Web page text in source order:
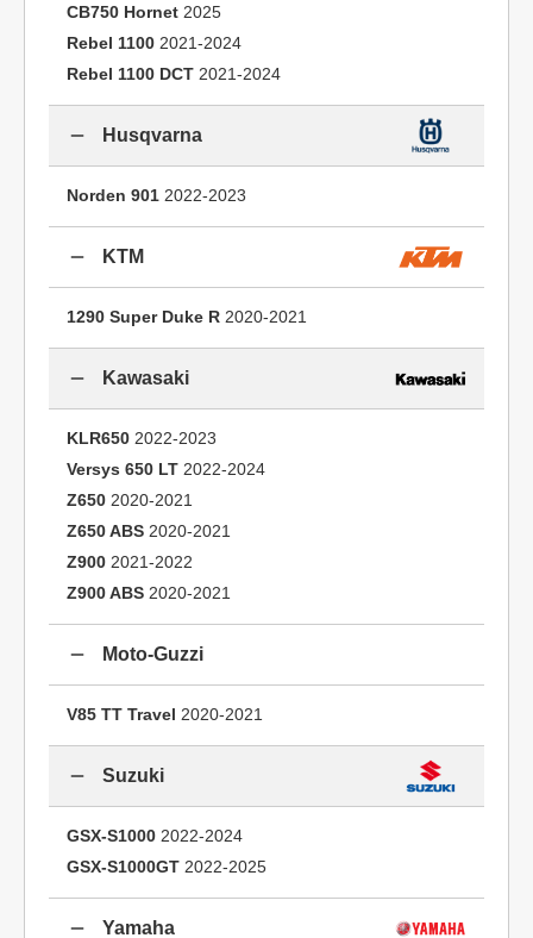
CB750 Hornet 2025
Rebel 1100 2021-2024
Rebel 1100 DCT 2021-2024
Husqvarna
Norden 901 2022-2023
KTM
1290 Super Duke R 2020-2021
Kawasaki
KLR650 2022-2023
Versys 650 LT 2022-2024
Z650 2020-2021
Z650 ABS 2020-2021
Z900 2021-2022
Z900 ABS 2020-2021
Moto-Guzzi
V85 TT Travel 2020-2021
Suzuki
GSX-S1000 2022-2024
GSX-S1000GT 2022-2025
Yamaha